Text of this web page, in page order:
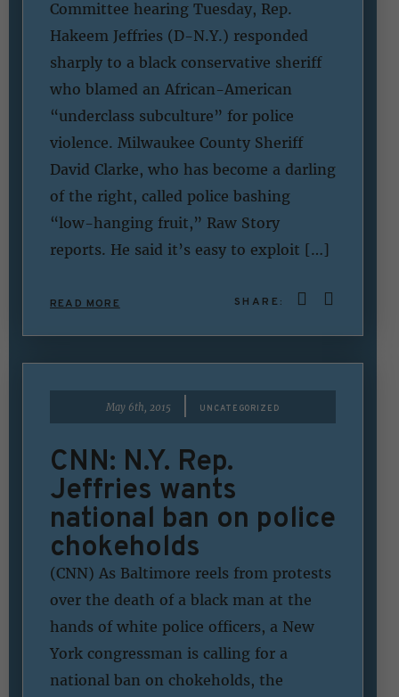
Committee hearing Tuesday, Rep.
Hakeem Jeffries (D-N.Y.) responded
sharply to a black conservative sheriff
who blamed an African-American
“underclass subculture” for police
violence. Milwaukee County Sheriff
David Clarke, who has become a darling
of the right, called police bashing
“low-hanging fruit,” Raw Story
reports. He said it’s easy to exploit […]
READ MORE SHARE:
May 6th, 2015 UNCATEGORIZED
CNN: N.Y. Rep.
Jeffries wants
national ban on police
chokeholds
(CNN) As Baltimore reels from protests
over the death of a black man at the
hands of white police officers, a New
York congressman is calling for a
national ban on chokeholds, the